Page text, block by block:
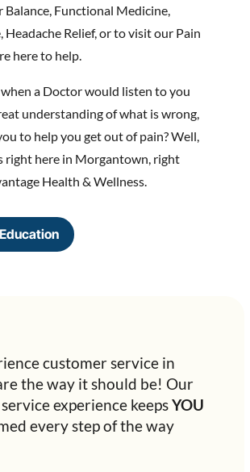
Balance, Functional Medicine,
Headache Relief, or to visit our Pain
here to help.
a Doctor would listen to you
understanding of what is wrong,
to help you get out of pain? Well,
right here in Morgantown, right
Health & Wellness.
customer service in
the way it should be! Our
experience keepsYOU
every step of the way